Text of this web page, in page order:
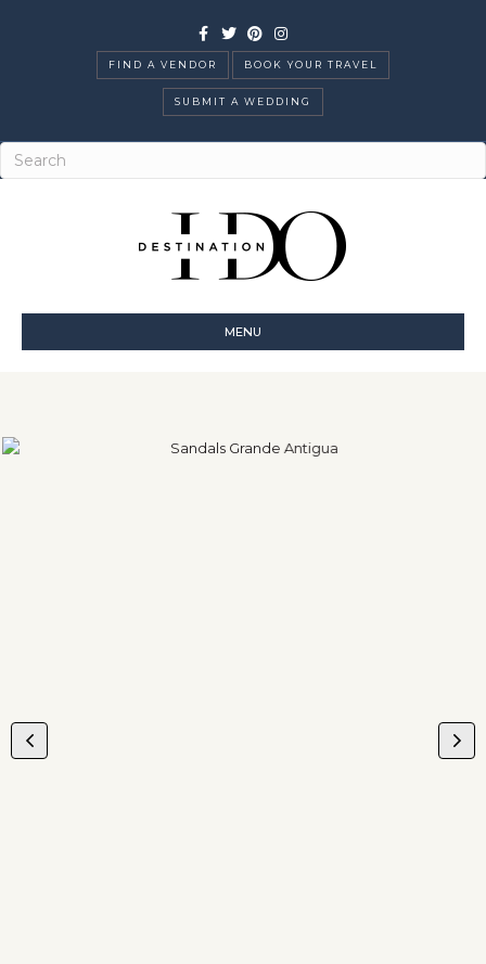
Facebook
TwitterPinterestInstagram
FIND A VENDOR BOOK YOUR TRAVEL
SUBMIT A WEDDING
MENU